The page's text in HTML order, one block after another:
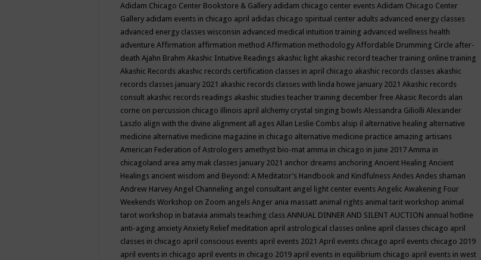
Adidam Chicago Center Bookstore & Gallery adidam chicago center events Adidam Chicago Center
Gallery adidam events in chicago april adidas chicago spiritual center adults advanced energy classes
advanced energy classes wisconsin advanced medical intuition training advanced wellness health
adventure Affirmation affirmation method Affirmation methodology Affordable Drumming Circle after-
death Ajahn Brahm Akashic Intuitive Readings akashic light akashic record teacher training online training
Akashic Records akashic records certification classes in april chicago akashic records classes akashic
records classes january 2021 akashic records classes with linda howe january 2021 Akashic records
consult akashic records readings akashic studies teacher training december free Akasic Records alan
corne on percussion chicago illinois april alchemy crystal singing bowls Alessandra Giliolli Alexander
Laszlo align with the divine alignment all ages Allan Leslie Combs alsip il alternative healing alternative
medicine alternative medicine magazine in chicago alternative medicine practice amazing artisans
American Federation of Astrologers amethyst bio-mat amma in chicago in june 2017 Amma in
chicagoland area amy mak classes january 2021 anchor dreams anchoring Ancient Healing Ancient
Healings ancient wisdom and Beyond: A Meditator’s Handbook and Kindfulness Andes Andes shaman
Andrew Harvey Angel Channeling angel consultant angel light center events Angelic Awakening Four
Weekends Workshop on Zoom angels Anger ania massatt animal rights animal tarit workshop animal
tarot workshop in batavia animals teaching class ANNUAL DINNER AND SILENT AUCTION annual hotline
anti-aging anxiety Anxiety Relief meditation april astrological classes online april classes chicago april
classes in chicago april conscious events april events 2021 April events chicago april events chicago 2019
april events in chicago april events in chicago 2019 april events in equilibrium chicago april events in west